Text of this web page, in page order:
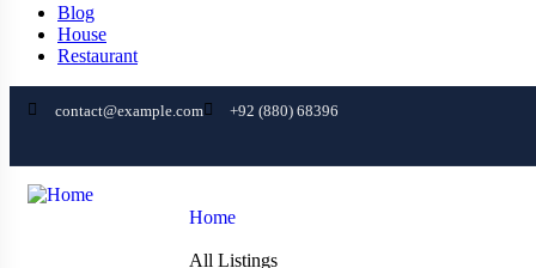
Blog
House
Restaurant
contact@example.com +92 (880) 68396
Home
All Listings